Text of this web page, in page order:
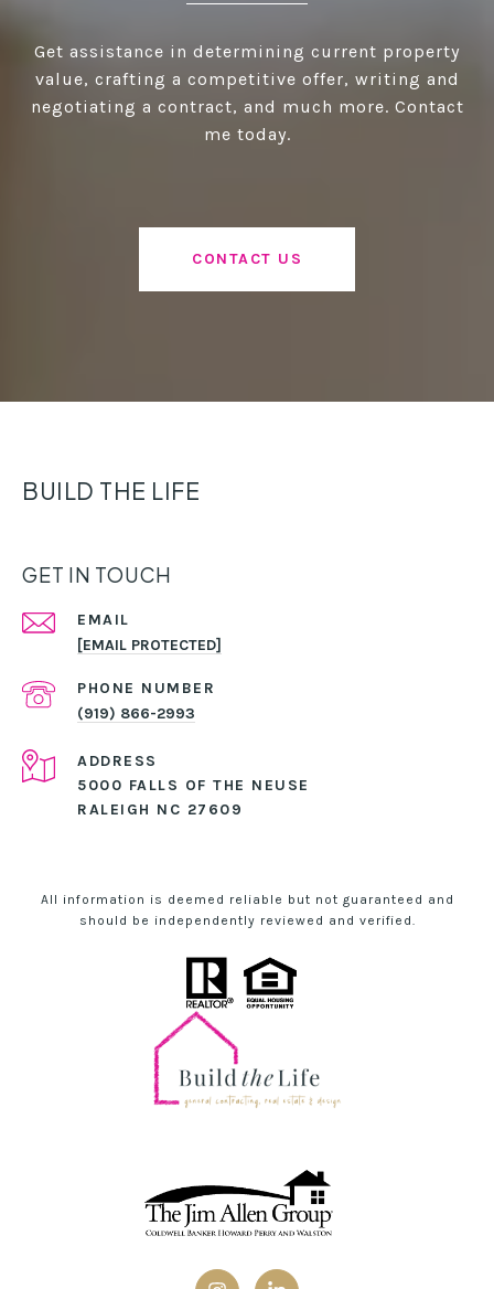
Get assistance in determining current property
value, crafting a competitive offer, writing and
negotiating a contract, and much more. Contact
me today.
CONTACT US
BUILD THE LIFE
GET IN TOUCH
EMAIL
[EMAIL PROTECTED]
PHONE NUMBER
(919) 866-2993
ADDRESS
5000 FALLS OF THE NEUSE
RALEIGH NC 27609
All information is deemed reliable but not guaranteed and
should be independently reviewed and verified.